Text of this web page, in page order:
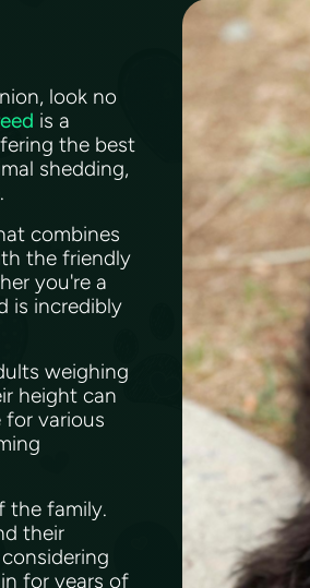
look no
is a
the best
shedding,
combines
the friendly
you're a
is incredibly
weighing
height can
for various
the family.
their
for years of